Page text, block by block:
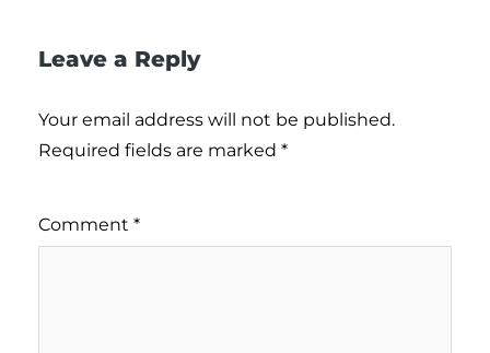
Leave a Reply
Your email address will not be published.
Required fields are marked *
Comment *